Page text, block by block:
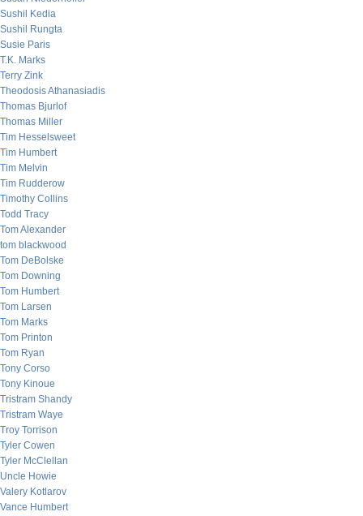
Sushil Kedia
Sushil Rungta
Susie Paris
T.K. Marks
Terry Zink
Theodosis Athanasiadis
Thomas Bjurlof
Thomas Miller
Tim Hesselsweet
Tim Humbert
Tim Melvin
Tim Rudderow
Timothy Collins
Todd Tracy
Tom Alexander
tom blackwood
Tom DeBolske
Tom Downing
Tom Humbert
Tom Larsen
Tom Marks
Tom Printon
Tom Ryan
Tony Corso
Tony Kinoue
Tristram Shandy
Tristram Waye
Troy Torrison
Tyler Cowen
Tyler McClellan
Uncle Howie
Valery Kotlarov
Vance Humbert